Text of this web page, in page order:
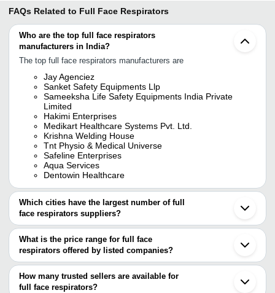
FAQs Related to Full Face Respirators
Who are the top full face respirators
manufacturers in India?
The top full face respirators manufacturers are
Jay Agenciez
Sanket Safety Equipments Llp
Sameeksha Life Safety Equipments India Private
Limited
Hakimi Enterprises
Medikart Healthcare Systems Pvt. Ltd.
Krishna Welding House
Tnt Physio & Medical Universe
Safeline Enterprises
Aqua Services
Dentowin Healthcare
Which cities have the largest number of full
face respirators suppliers?
The Cities are
Mumbai
Delhi
Kolkata
Pune
Bengaluru
What is the price range for full face
respirators offered by listed companies?
The price range of full face respirators are
Company Name
Product
How many trusted sellers are available for
full face respirators?